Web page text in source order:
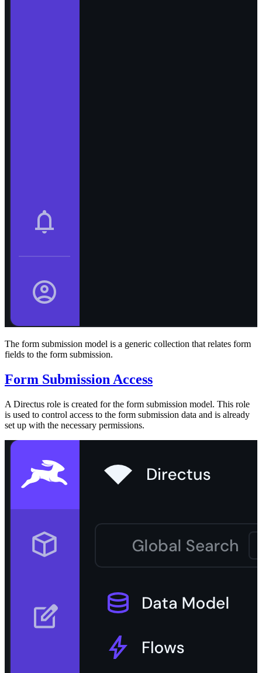
The form submission model is a generic collection that relates form
fields to the form submission.
Form Submission Access
A Directus role is created for the form submission model. This role
is used to control access to the form submission data and is already
set up with the necessary permissions.